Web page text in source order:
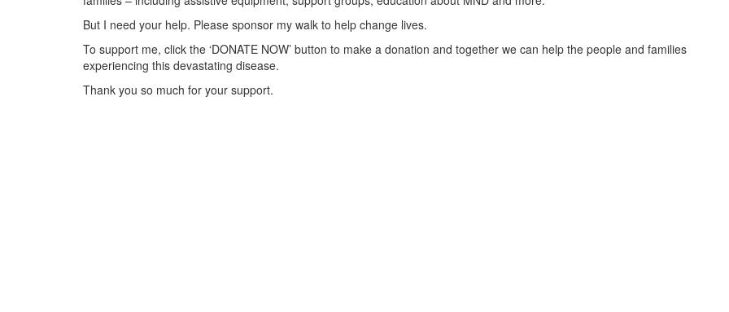
But I need your help. Please sponsor my walk to help change lives.
To support me, click the ‘DONATE NOW’ button to make a donation and together we can help the people and families
experiencing this devastating disease.
Thank you so much for your support.